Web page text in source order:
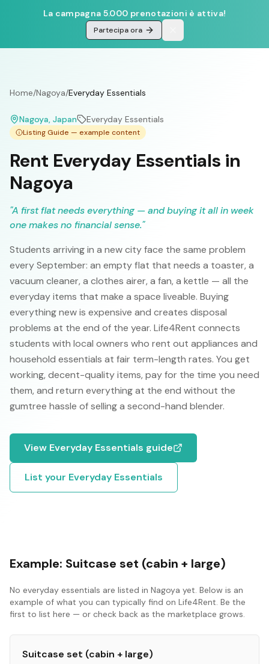
La campagna 5.000 prenotazioni è attiva!
Partecipa ora
Home/Nagoya/Everyday Essentials
Nagoya, Japan Everyday Essentials
Listing Guide — example content
Rent Everyday Essentials in
Nagoya
"A first flat needs everything — and buying it all in week
one makes no financial sense."
Students arriving in a new city face the same problem
every September: an empty flat that needs a toaster, a
vacuum cleaner, a clothes airer, a fan, a kettle — all the
everyday items that make a space liveable. Buying
everything new is expensive and creates disposal
problems at the end of the year. Life4Rent connects
students with local owners who rent out appliances and
household essentials at fair term-length rates. You get
working, decent-quality items, pay for the time you need
them, and return everything at the end without the
gumtree hassle of selling a second-hand blender.
View Everyday Essentials guide
List your Everyday Essentials
Example: Suitcase set (cabin + large)
No everyday essentials are listed in Nagoya yet. Below is an
example of what you can typically find on Life4Rent. Be the
first to list here — or check back as the marketplace grows.
Suitcase set (cabin + large)